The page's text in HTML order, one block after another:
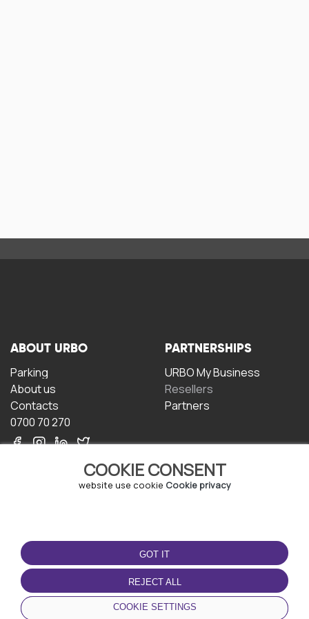
COOKIE CONSENT
website use cookie Cookie privacy
GOT IT
REJECT ALL
COOKIE SETTINGS
ABOUT URBO
Parking
About us
Contacts
0700 70 270
PARTNERSHIPS
URBO My Business
Resellers
Partners
TERMS OF USE
Terms and conditions
Privacy policy
Cookie policy
DOWNLOAD THE APP